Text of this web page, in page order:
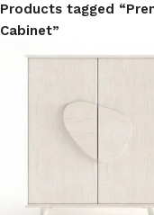
Products tagged
Cabinet”